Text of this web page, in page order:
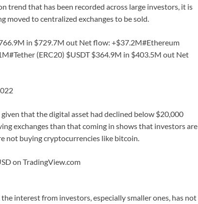
trend that has been recorded across large investors, it is
moved to centralized exchanges to be sold.
in $729.7M out Net flow: +$37.2M#Ethereum
(ERC20) $USDT $364.9M in $403.5M out Net
that the digital asset had declined below $20,000
exchanges than that coming in shows that investors are
not buying cryptocurrencies like bitcoin.
on TradingView.com
interest from investors, especially smaller ones, has not